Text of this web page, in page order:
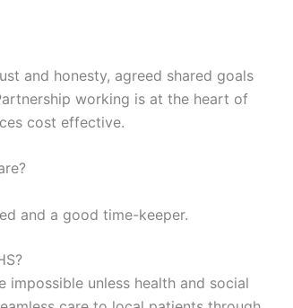
and honesty, agreed shared goals
working is at the heart of
cost effective.
and a good time-keeper.
unless health and social